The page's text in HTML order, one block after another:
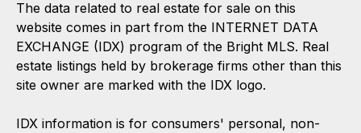
The data related to real estate for sale on this
website comes in part from the INTERNET DATA
EXCHANGE (IDX) program of the Bright MLS. Real
estate listings held by brokerage firms other than this
site owner are marked with the IDX logo.
IDX information is for consumers' personal, non-